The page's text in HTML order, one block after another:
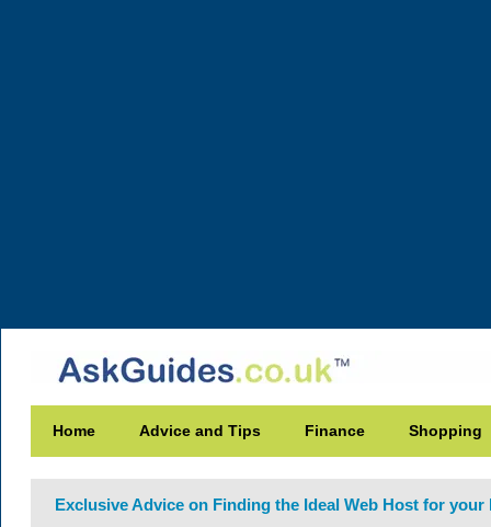
Home Advice and Tips Finance Shopping
Exclusive Advice on Finding the Ideal Web Host for your